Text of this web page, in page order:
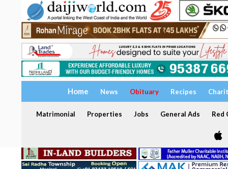
Home News Obituary Recipes
Matrimonial Properties Jobs General Ads Red